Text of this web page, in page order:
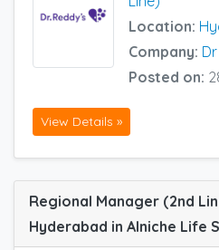
Location:
Company:
Posted on:
View Details »
Regional Manager (2nd
Hyderabad in Alniche Life